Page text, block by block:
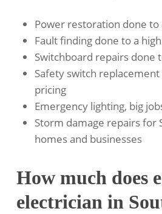
Power restoration done to
Fault finding done to a
Switchboard repairs done
Safety switch
pricing
Emergency lighting, big
Storm damage repairs for
homes and businesses
How much does
electrician in